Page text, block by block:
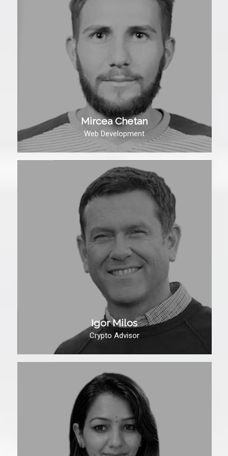
Mircea Chetan
Web Development
Igor Milos
Crypto Advisor